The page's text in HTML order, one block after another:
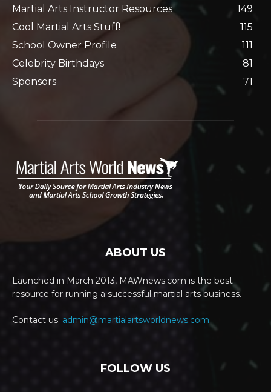
Martial Arts Instructor Resources
149
Cool Martial Arts Stuff!
115
School Owner Profile
111
Celebrity Birthdays
81
Sponsors
71
ABOUT US
Launched in March 2013, MAWnews.com is the best
resource for running a successful martial arts business.
Contact us: admin@martialartsworldnews.com
FOLLOW US